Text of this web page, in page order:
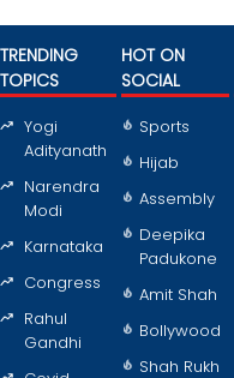
TRENDING
TOPICS
Yogi
Adityanath
Narendra
Modi
Karnataka
Congress
Rahul
Gandhi
HOT ON
SOCIAL
Sports
Hijab
Assembly
Deepika
Padukone
Amit Shah
Bollywood
Shah Rukh